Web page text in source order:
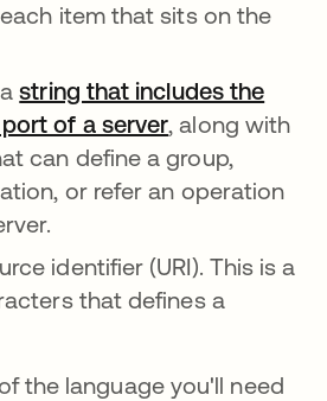
item that sits on the
astring that includes the
of a server, along with
can define a group,
or refer an operation
identifier (URI). This is a
that defines a
the language you'll need